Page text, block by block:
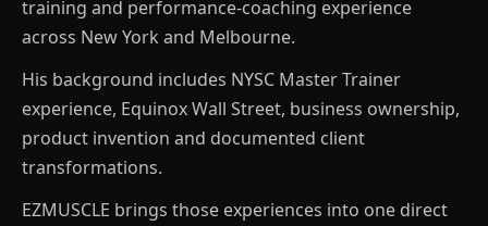
training and performance-coaching experience
across New York and Melbourne.
His background includes NYSC Master Trainer
experience, Equinox Wall Street, business ownership,
product invention and documented client
transformations.
EZMUSCLE brings those experiences into one direct